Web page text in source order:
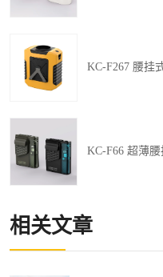
KC-F267 腰挂
KC-F66 超薄
相关文章